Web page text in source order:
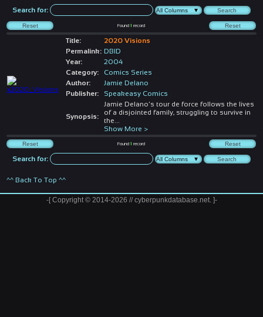
Search for:
Found1 record
Title:
2020 Visions
Permalink: DBID
Year:
2004
Category:
Comics Series
Author:
Jamie Delano
Publisher:
Speakeasy Comics
Synopsis:
Jamie Delano's tour de force follows the lives
of a disjointed family, struggling to survive in
the
Show More >
Found1 record
Search for:
^^ Back To Top ^^
-[ Copyright © 2014-2026 // cyberpunkdatabase.net. ]-